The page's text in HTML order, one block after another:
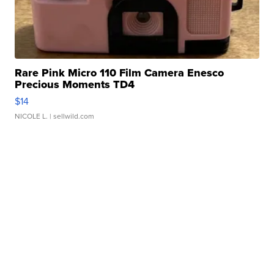
Rare Pink Micro 110 Film Camera Enesco
Precious Moments TD4
$14
NICOLE L. | sellwild.com